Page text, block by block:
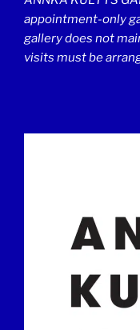
appointment-only
gallery does not
visits must be